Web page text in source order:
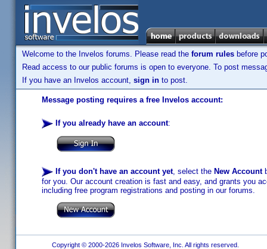
Welcome to the Invelos forums. Please read the forum rules before
Read access to our public forums is open to everyone. To post
If you have an Invelos account, sign in to post.
Message posting requires a free Invelos account:
If you already have an account:
If you don't have an account yet, select the New Account
for you. Our account creation is fast and easy, and grants you
including free program registrations and posting in our forums.
Copyright © 2000-2026 Invelos Software, Inc. All rights reserved.